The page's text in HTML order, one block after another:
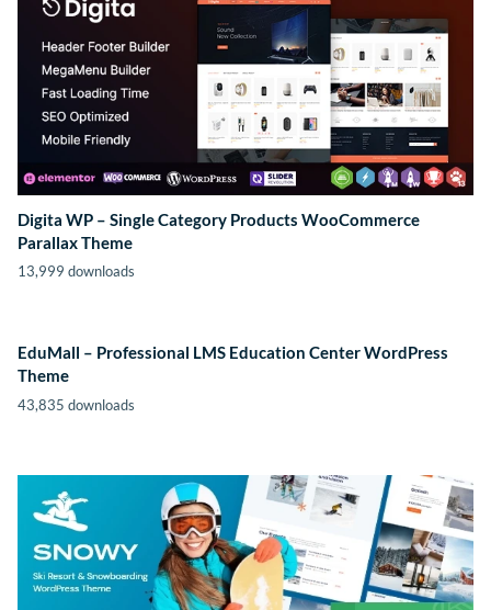
Digita WP – Single Category Products WooCommerce
Parallax Theme
13,999 downloads
EduMall – Professional LMS Education Center WordPress
Theme
43,835 downloads